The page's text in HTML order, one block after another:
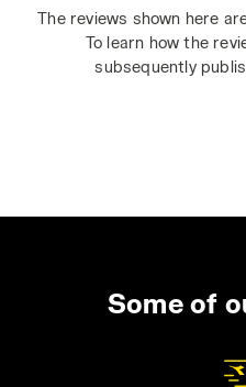
The reviews shown here
To learn how the
subsequently
Some of